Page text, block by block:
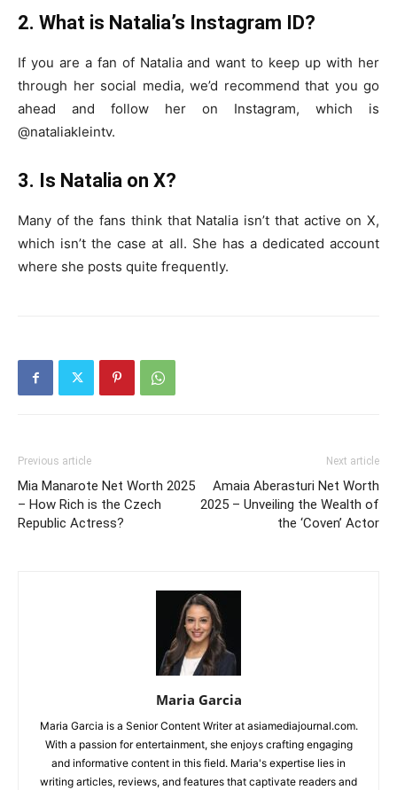
2. What is Natalia’s Instagram ID?
If you are a fan of Natalia and want to keep up with her
through her social media, we’d recommend that you go
ahead and follow her on Instagram, which is
@nataliakleintv.
3. Is Natalia on X?
Many of the fans think that Natalia isn’t that active on X,
which isn’t the case at all. She has a dedicated account
where she posts quite frequently.
Previous article
Mia Manarote Net Worth 2025
– How Rich is the Czech
Republic Actress?
Next article
Amaia Aberasturi Net Worth
2025 – Unveiling the Wealth of
the ‘Coven’ Actor
Maria Garcia
Maria Garcia is a Senior Content Writer at asiamediajournal.com.
With a passion for entertainment, she enjoys crafting engaging
and informative content in this field. Maria's expertise lies in
writing articles, reviews, and features that captivate readers and